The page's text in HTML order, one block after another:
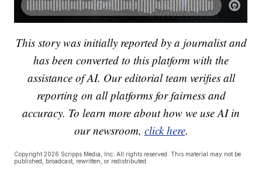
This story was initially reported by a journalist and
has been converted to this platform with the
assistance of AI. Our editorial team verifies all
reporting on all platforms for fairness and
accuracy. To learn more about how we use AI in
our newsroom, click here.
Copyright 2026 Scripps Media, Inc. All rights reserved. This material may not be
published, broadcast, rewritten, or redistributed.